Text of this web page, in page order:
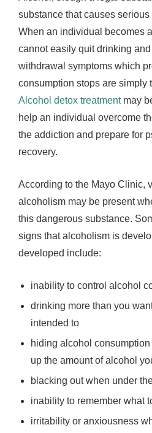
substance that causes serious
When an individual becomes
cannot easily quit drinking
withdrawal symptoms which
consumption stops are simply
Alcohol detox treatmentmay
help an individual overcome
the addiction and prepare for
recovery.
According to the Mayo Clinic,
alcoholism may be present
this dangerous substance.
signs that alcoholism is
developed include:
inability to control alcohol
drinking more than you
intended to
hiding alcohol
up the amount of alcohol
blacking out when under
inability to remember what
irritability or anxiousness